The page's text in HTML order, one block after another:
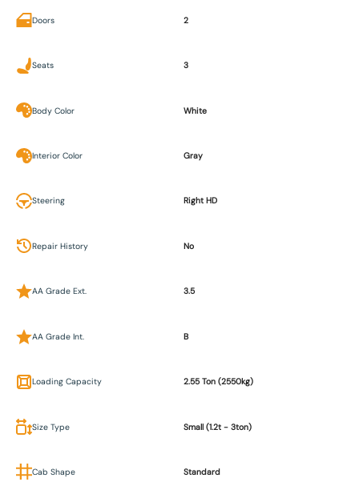
Doors 2
Seats 3
Body Color White
Interior Color Gray
Steering Right HD
Repair History No
AA Grade Ext. 3.5
AA Grade Int. B
Loading Capacity 2.55 Ton (2550kg)
Size Type Small (1.2t - 3ton)
Cab Shape Standard